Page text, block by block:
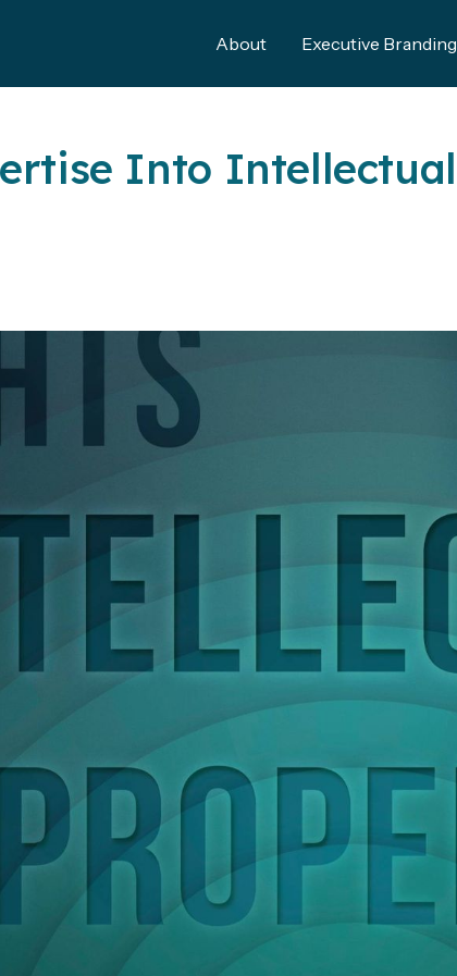
About Executive Branding
Into Intellectual